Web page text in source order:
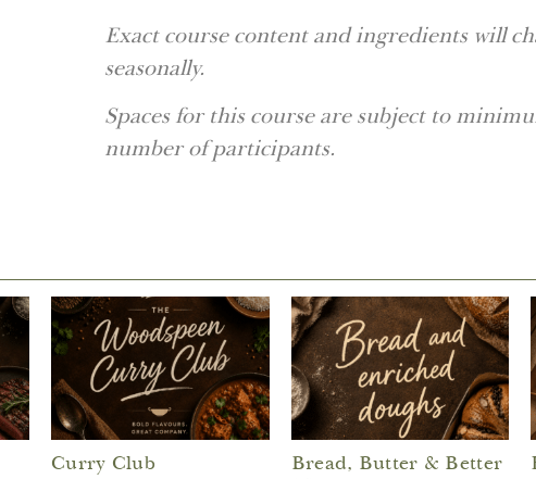
Exact course content and ingredients will
seasonally.
Spaces for this course are subject to
number of participants.
Curry Club
Bread, Butter & Better